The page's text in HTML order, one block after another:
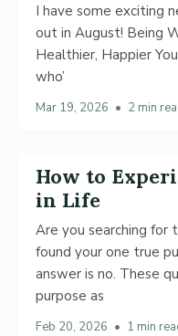
I have some exciting
out in August! Being
Healthier, Happier
who’
Mar 19, 2026 • 2 min
How to
in Life
Are you searching for
found your one true
answer is no. These
purpose as
Feb 20, 2026 • 1 min